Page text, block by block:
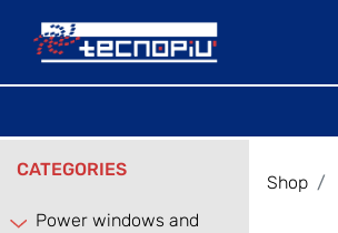
CATEGORIES
Power windows and
Shop